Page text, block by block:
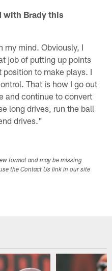
with Brady this
my mind. Obviously, I
job of putting up points
to make plays. I
That is how I go out
and continue to convert
long drives, run the ball
drives."
format and may be missing
the Contact Us link in our site